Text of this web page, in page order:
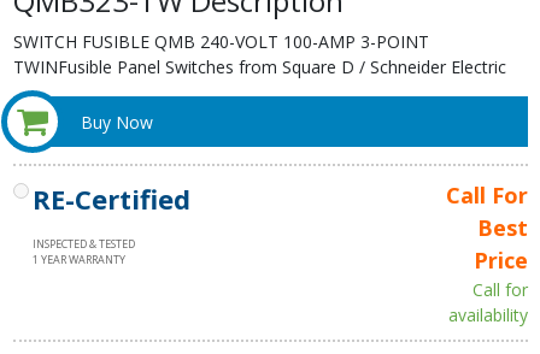
SWITCH FUSIBLE QMB 240-VOLT 100-AMP 3-POINT
TWINFusible Panel Switches from Square D / Schneider Electric
Buy Now
RE-Certified
INSPECTED & TESTED
1 YEAR WARRANTY
Call For
Best
Price
Call for
availability